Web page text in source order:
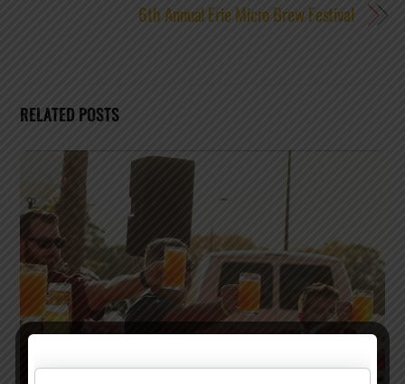
6th Annual Erie Micro Brew Festival
RELATED POSTS